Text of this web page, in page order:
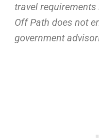
travel
Off Path does not
government